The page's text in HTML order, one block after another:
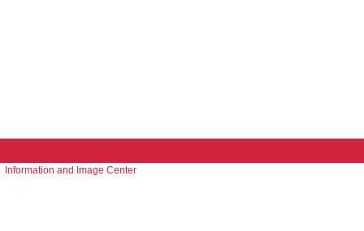
Information and Image Center